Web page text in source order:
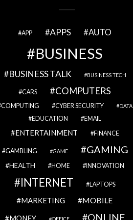
APP APPS AUTO
BUSINESS
BUSINESS TALK BUSINESS TECH
CARS COMPUTERS
COMPUTING CYBER SECURITY DATA
EDUCATION EMAIL
ENTERTAINMENT FINANCE
GAMBLING GAME GAMING
HEALTH HOME INNOVATION
INTERNET LAPTOPS
MARKETING MOBILE
MONEY ONLINE